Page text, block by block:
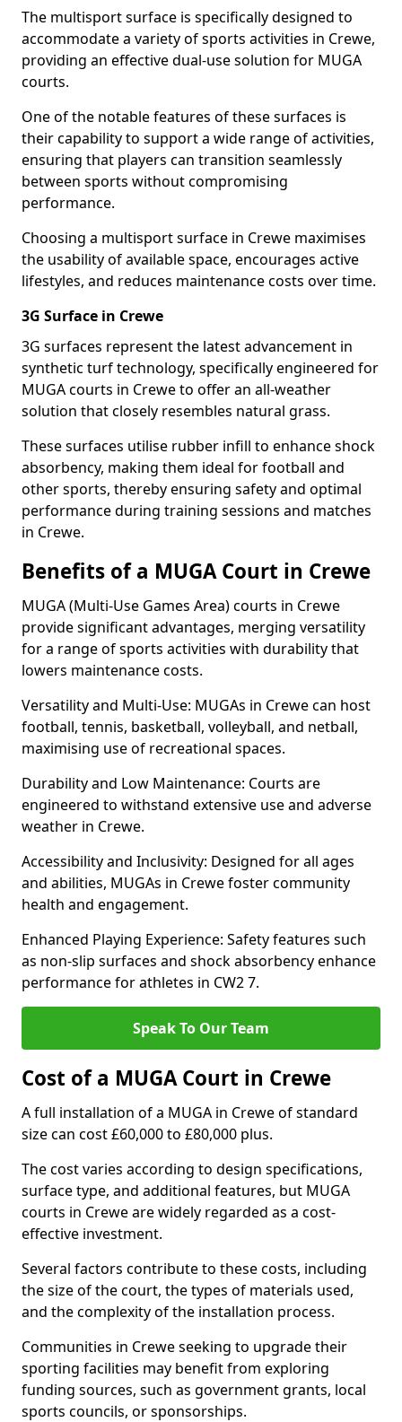
The multisport surface is specifically designed to
accommodate a variety of sports activities in Crewe,
providing an effective dual-use solution for MUGA
courts.
One of the notable features of these surfaces is
their capability to support a wide range of activities,
ensuring that players can transition seamlessly
between sports without compromising
performance.
Choosing a multisport surface in Crewe maximises
the usability of available space, encourages active
lifestyles, and reduces maintenance costs over time.
3G Surface in Crewe
3G surfaces represent the latest advancement in
synthetic turf technology, specifically engineered for
MUGA courts in Crewe to offer an all-weather
solution that closely resembles natural grass.
These surfaces utilise rubber infill to enhance shock
absorbency, making them ideal for football and
other sports, thereby ensuring safety and optimal
performance during training sessions and matches
in Crewe.
Benefits of a MUGA Court in Crewe
MUGA (Multi-Use Games Area) courts in Crewe
provide significant advantages, merging versatility
for a range of sports activities with durability that
lowers maintenance costs.
Versatility and Multi-Use: MUGAs in Crewe can host
football, tennis, basketball, volleyball, and netball,
maximising use of recreational spaces.
Durability and Low Maintenance: Courts are
engineered to withstand extensive use and adverse
weather in Crewe.
Accessibility and Inclusivity: Designed for all ages
and abilities, MUGAs in Crewe foster community
health and engagement.
Enhanced Playing Experience: Safety features such
as non-slip surfaces and shock absorbency enhance
performance for athletes in CW2 7.
Speak To Our Team
Cost of a MUGA Court in Crewe
A full installation of a MUGA in Crewe of standard
size can cost £60,000 to £80,000 plus.
The cost varies according to design specifications,
surface type, and additional features, but MUGA
courts in Crewe are widely regarded as a cost-
effective investment.
Several factors contribute to these costs, including
the size of the court, the types of materials used,
and the complexity of the installation process.
Communities in Crewe seeking to upgrade their
sporting facilities may benefit from exploring
funding sources, such as government grants, local
sports councils, or sponsorships.